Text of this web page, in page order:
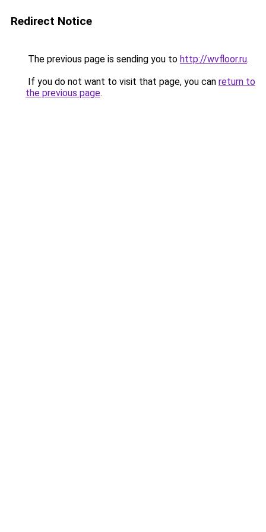
Redirect Notice
The previous page is sending you to http://wvfloor.ru.
If you do not want to visit that page, you can return to
the previous page.